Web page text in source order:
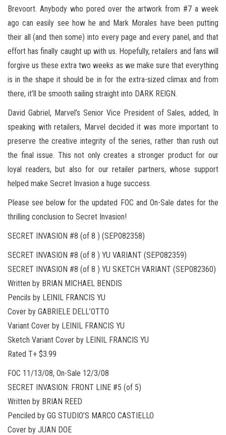
Brevoort. Anybody who pored over the artwork from #7 a week
ago can easily see how he and Mark Morales have been putting
their all (and then some) into every page and every panel, and that
effort has finally caught up with us. Hopefully, retailers and fans will
forgive us these extra two weeks as we make sure that everything
is in the shape it should be in for the extra-sized climax and from
there, it’ll be smooth sailing straight into DARK REIGN.
David Gabriel, Marvel’s Senior Vice President of Sales, added, In
speaking with retailers, Marvel decided it was more important to
preserve the creative integrity of the series, rather than rush out
the final issue. This not only creates a stronger product for our
loyal readers, but also for our retailer partners, whose support
helped make Secret Invasion a huge success.
Please see below for the updated FOC and On-Sale dates for the
thrilling conclusion to Secret Invasion!
SECRET INVASION #8 (of 8 ) (SEP082358)
SECRET INVASION #8 (of 8 ) YU VARIANT (SEP082359)
SECRET INVASION #8 (of 8 ) YU SKETCH VARIANT (SEP082360)
Written by BRIAN MICHAEL BENDIS
Pencils by LEINIL FRANCIS YU
Cover by GABRIELE DELL’OTTO
Variant Cover by LEINIL FRANCIS YU
Sketch Variant Cover by LEINIL FRANCIS YU
Rated T+ $3.99
FOC 11/13/08, On-Sale 12/3/08
SECRET INVASION: FRONT LINE #5 (of 5)
Written by BRIAN REED
Penciled by GG STUDIO’S MARCO CASTIELLO
Cover by JUAN DOE